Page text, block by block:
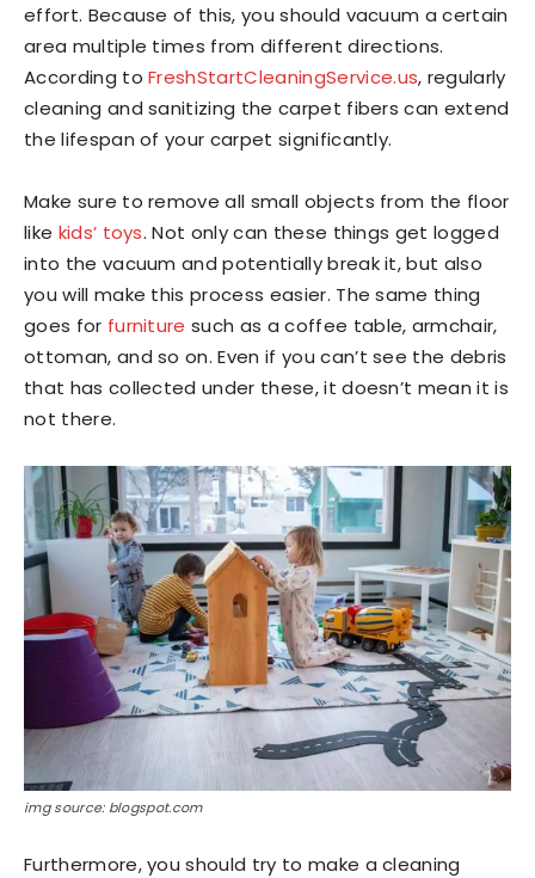
effort. Because of this, you should vacuum a certain
area multiple times from different directions.
According toFreshStartCleaningService.us, regularly
cleaning and sanitizing the carpet fibers can extend
the lifespan of your carpet significantly.
Make sure to remove all small objects from the floor
like kids’ toys. Not only can these things get logged
into the vacuum and potentially break it, but also
you will make this process easier. The same thing
goes for furniture such as a coffee table, armchair,
ottoman, and so on. Even if you can’t see the debris
that has collected under these, it doesn’t mean it is
not there.
img source: blogspot.com
Furthermore, you should try to make a cleaning